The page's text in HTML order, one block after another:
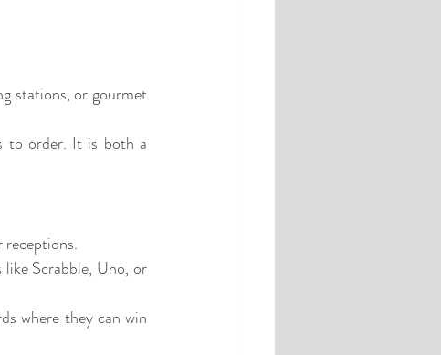
stations, or gourmet
to order. It is both a
receptions.
like Scrabble, Uno, or
where they can win